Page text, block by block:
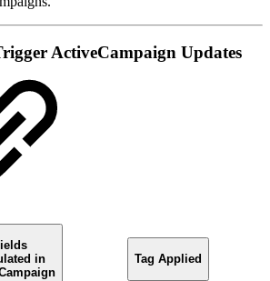
ActiveCampaign Updates
in
Tag Applied